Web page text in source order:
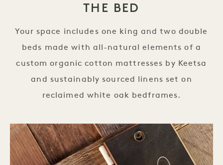
THE BED
Your space includes one king and two double
beds made with all-natural elements of a
custom organic cotton mattresses by Keetsa
and sustainably sourced linens set on
reclaimed white oak bedframes.